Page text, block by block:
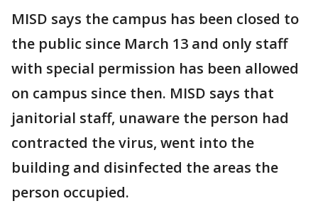
MISD says the campus has been closed to
the public since March 13 and only staff
with special permission has been allowed
on campus since then. MISD says that
janitorial staff, unaware the person had
contracted the virus, went into the
building and disinfected the areas the
person occupied.